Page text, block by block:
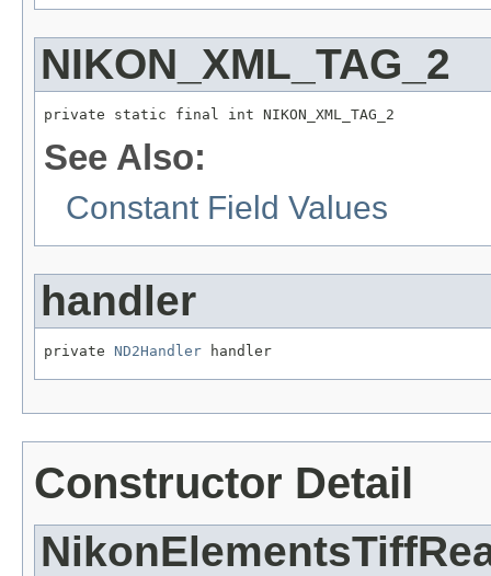
NIKON_XML_TAG_2
private static final int NIKON_XML_TAG_2
See Also:
Constant Field Values
handler
private ND2Handler handler
Constructor Detail